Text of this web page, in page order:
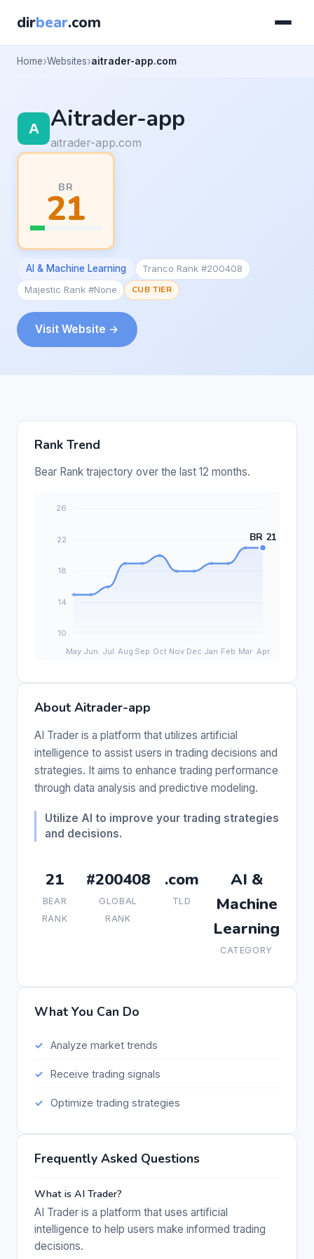
dirbear.com
Home Websites aitrader-app.com
Aitrader-app
aitrader-app.com
BR
21
AI & Machine Learning
Tranco Rank #200408
Majestic Rank #None
CUB TIER
Visit Website →
Rank Trend
Bear Rank trajectory over the last 12 months.
About Aitrader-app
AI Trader is a platform that utilizes artificial
intelligence to assist users in trading decisions and
strategies. It aims to enhance trading performance
through data analysis and predictive modeling.
Utilize AI to improve your trading strategies
and decisions.
21
BEAR
RANK
#200408
GLOBAL
RANK
.com
TLD
AI &
Machine
Learning
CATEGORY
What You Can Do
Analyze market trends
Receive trading signals
Optimize trading strategies
Frequently Asked Questions
What is AI Trader?
AI Trader is a platform that uses artificial
intelligence to help users make informed trading
decisions.